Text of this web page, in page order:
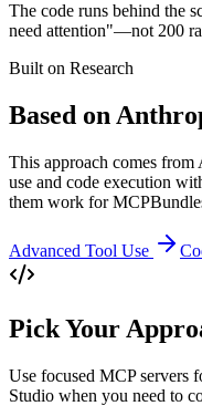
The code runs behind the
need attention"—not 200
Built on Research
Based on
This approach comes from
use and code execution
them work for
Advanced Tool Use
Pick Your
Use focused MCP servers
Studio when you need to